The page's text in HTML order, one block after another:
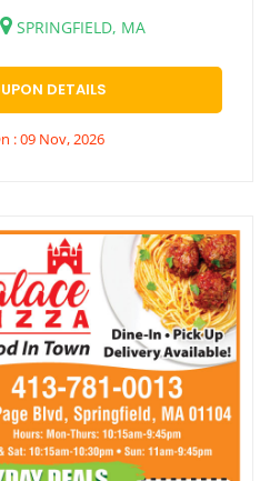
SPRINGFIELD, MA
DETAILS
: 09 Nov, 2026